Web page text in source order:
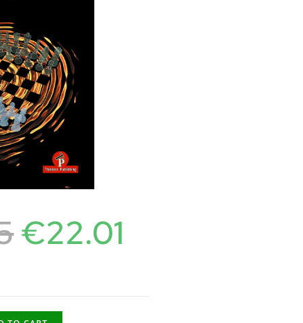
€22.01